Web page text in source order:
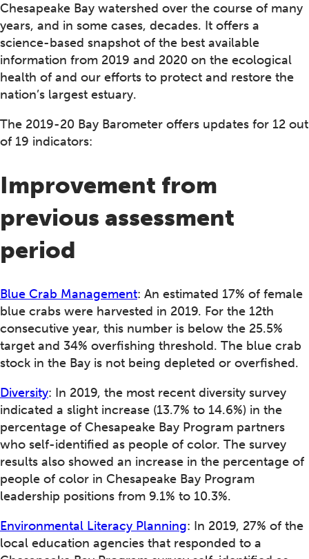
Chesapeake Bay watershed over the course of many
years, and in some cases, decades. It offers a
science-based snapshot of the best available
information from 2019 and 2020 on the ecological
health of and our efforts to protect and restore the
nation’s largest estuary.
The 2019-20 Bay Barometer offers updates for 12 out
of 19 indicators:
Improvement from
previous assessment
period
Blue Crab Management: An estimated 17% of female
blue crabs were harvested in 2019. For the 12th
consecutive year, this number is below the 25.5%
target and 34% overfishing threshold. The blue crab
stock in the Bay is not being depleted or overfished.
Diversity: In 2019, the most recent diversity survey
indicated a slight increase (13.7% to 14.6%) in the
percentage of Chesapeake Bay Program partners
who self-identified as people of color. The survey
results also showed an increase in the percentage of
people of color in Chesapeake Bay Program
leadership positions from 9.1% to 10.3%.
Environmental Literacy Planning: In 2019, 27% of the
local education agencies that responded to a